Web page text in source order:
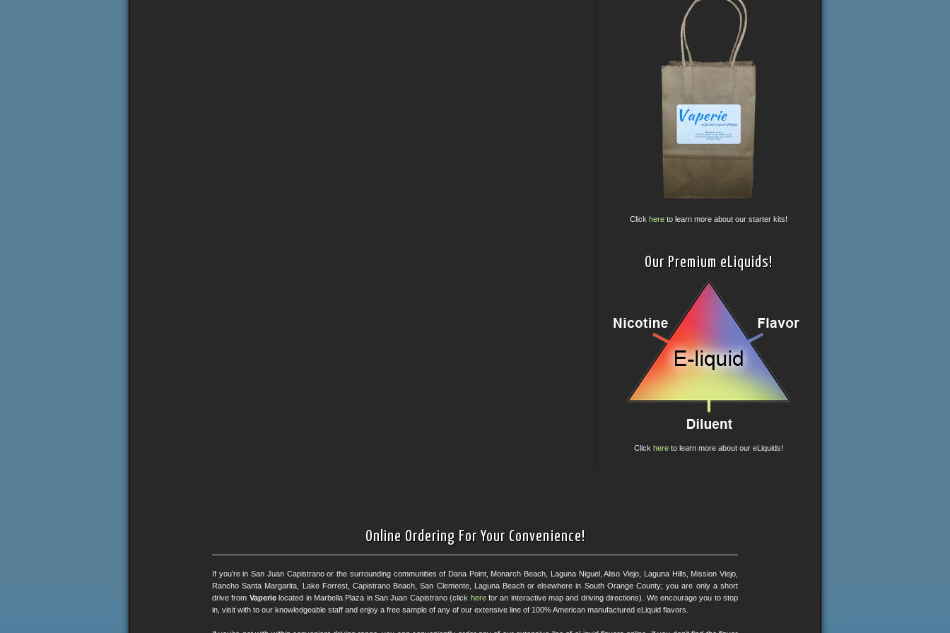
Click hereto learn more about our starter kits!
Our Premium eLiquids!
Click hereto learn more about our eLiquids!
Online Ordering For Your Convenience!
If you’re in San Juan Capistrano or the surrounding communities of Dana Point, Monarch Beach, Laguna Niguel, Aliso Viejo, Laguna Hills, Mission Viejo,
Rancho Santa Margarita, Lake Forrest, Capistrano Beach, San Clemente, Laguna Beach or elsewhere in South Orange County; you are only a short
drive from Vaperielocated in Marbella Plaza in San Juan Capistrano (click herefor an interactive map and driving directions). We encourage you to stop
in, visit with to our knowledgeable staff and enjoy a free sample of any of our extensive line of 100% American manufactured eLiquid flavors.